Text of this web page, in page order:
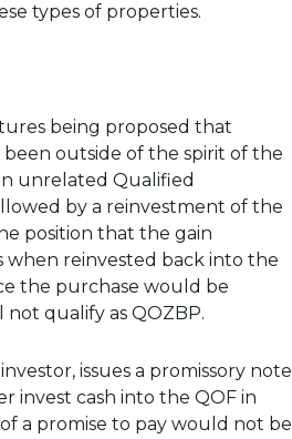
types of properties.
being proposed that
outside of the spirit of the
unrelated Qualified
by a reinvestment of the
position that the gain
when reinvested back into the
the purchase would be
qualify as QOZBP.
issues a promissory note
invest cash into the QOF in
a promise to pay would not be